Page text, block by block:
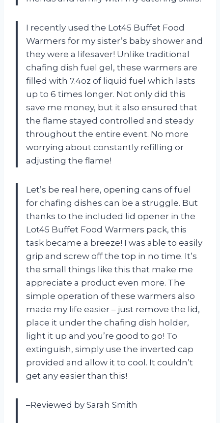
I recently used the Lot45 Buffet Food
Warmers for my sister’s baby shower and
they were a lifesaver! Unlike traditional
chafing dish fuel gel, these warmers are
filled with 7.4oz of liquid fuel which lasts
up to 6 times longer. Not only did this
save me money, but it also ensured that
the flame stayed controlled and steady
throughout the entire event. No more
worrying about constantly refilling or
adjusting the flame!
Let’s be real here, opening cans of fuel
for chafing dishes can be a struggle. But
thanks to the included lid opener in the
Lot45 Buffet Food Warmers pack, this
task became a breeze! I was able to easily
grip and screw off the top in no time. It’s
the small things like this that make me
appreciate a product even more. The
simple operation of these warmers also
made my life easier – just remove the lid,
place it under the chafing dish holder,
light it up and you’re good to go! To
extinguish, simply use the inverted cap
provided and allow it to cool. It couldn’t
get any easier than this!
–Reviewed by Sarah Smith